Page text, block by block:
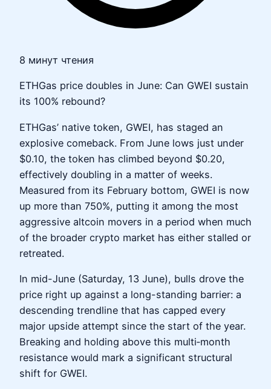
8 минут чтения
ETHGas price doubles in June: Can GWEI sustain
its 100% rebound?
ETHGas’ native token, GWEI, has staged an
explosive comeback. From June lows just under
$0.10, the token has climbed beyond $0.20,
effectively doubling in a matter of weeks.
Measured from its February bottom, GWEI is now
up more than 750%, putting it among the most
aggressive altcoin movers in a period when much
of the broader crypto market has either stalled or
retreated.
In mid-June (Saturday, 13 June), bulls drove the
price right up against a long-standing barrier: a
descending trendline that has capped every
major upside attempt since the start of the year.
Breaking and holding above this multi‑month
resistance would mark a significant structural
shift for GWEI.